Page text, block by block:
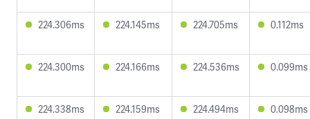
224.306ms 224.145ms 224.705ms 0.112ms
224.300ms 224.166ms 224.536ms 0.099ms
224.338ms 224.159ms 224.494ms 0.098ms